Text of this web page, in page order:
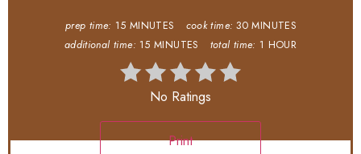
prep time: 15 MINUTES cook time: 30 MINUTES
additional time: 15 MINUTES total time: 1 HOUR
No Ratings
Print